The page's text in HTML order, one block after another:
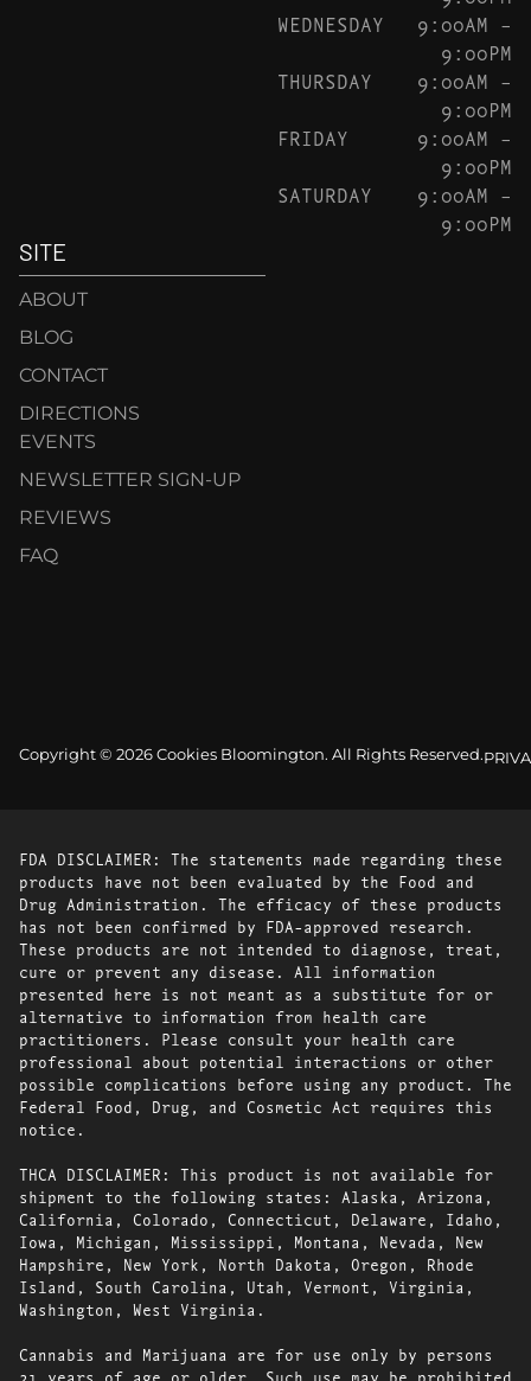
WEDNESDAY
9:00AM –
9:00PM
THURSDAY
9:00AM –
9:00PM
FRIDAY
9:00AM –
9:00PM
SATURDAY
9:00AM –
9:00PM
SITE
ABOUT
BLOG
CONTACT
DIRECTIONS
EVENTS
NEWSLETTER SIGN-UP
REVIEWS
FAQ
Copyright © 2026 Cookies Bloomington. All Rights Reserved.
FDA DISCLAIMER: The statements made regarding these
products have not been evaluated by the Food and
Drug Administration. The efficacy of these products
has not been confirmed by FDA-approved research.
These products are not intended to diagnose, treat,
cure or prevent any disease. All information
presented here is not meant as a substitute for or
alternative to information from health care
practitioners. Please consult your health care
professional about potential interactions or other
possible complications before using any product. The
Federal Food, Drug, and Cosmetic Act requires this
notice.
THCA DISCLAIMER: This product is not available for
shipment to the following states: Alaska, Arizona,
California, Colorado, Connecticut, Delaware, Idaho,
Iowa, Michigan, Mississippi, Montana, Nevada, New
Hampshire, New York, North Dakota, Oregon, Rhode
Island, South Carolina, Utah, Vermont, Virginia,
Washington, West Virginia.
Cannabis and Marijuana are for use only by persons
21 years of age or older. Such use may be prohibited